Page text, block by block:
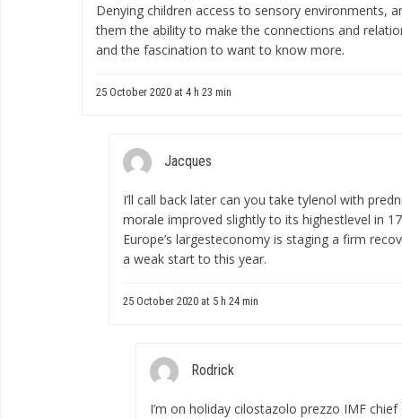
Denying children access to sensory environments,
them the ability to make the connections and
and the fascination to want to know more.
25 October 2020 at 4 h 23 min
Jacques
I’ll call back later can you take tylenol with
morale improved slightly to its highestlevel in
Europe’s largesteconomy is staging a firm
a weak start to this year.
25 October 2020 at 5 h 24 min
Rodrick
I’m on holiday cilostazolo prezzo IMF chief